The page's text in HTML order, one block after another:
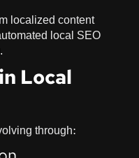
localized content
local SEO
Local
through: